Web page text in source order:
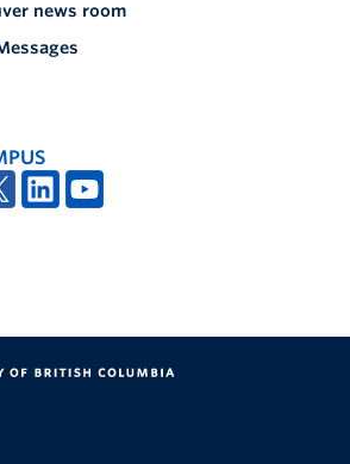
news room